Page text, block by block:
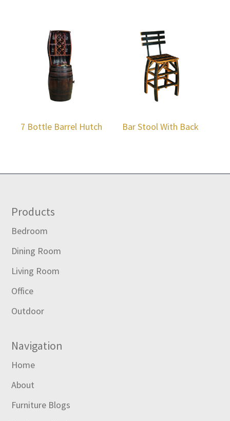
7 Bottle Barrel Hutch Bar Stool With Back
Footer
Products
Bedroom
Dining Room
Living Room
Office
Outdoor
Navigation
Home
About
Furniture Blogs